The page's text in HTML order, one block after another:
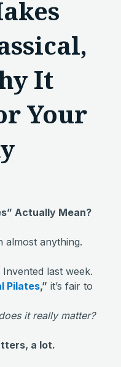
It
Your
Actually Mean?
almost anything.
last week.
Pilates,” it’s fair to
it really matter?
a lot.